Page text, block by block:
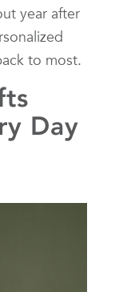
year after
to most.
Day